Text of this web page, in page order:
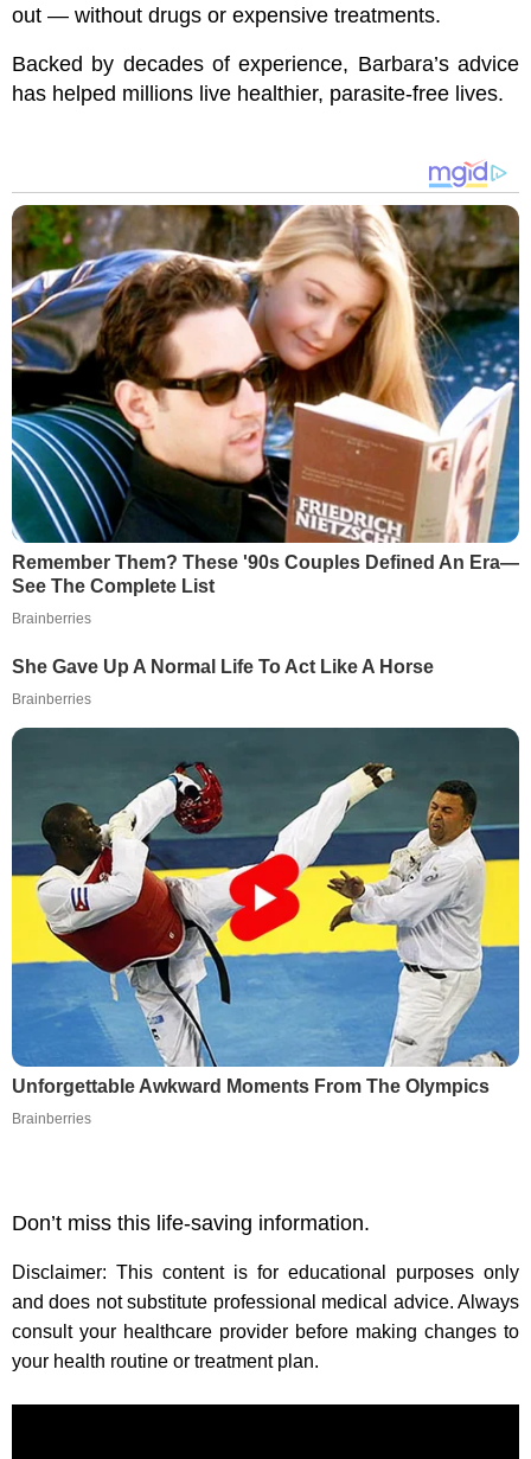
out — without drugs or expensive treatments.
Backed by decades of experience, Barbara’s advice
has helped millions live healthier, parasite-free lives.
Remember Them? These '90s Couples Defined An Era—
See The Complete List
Brainberries
She Gave Up A Normal Life To Act Like A Horse
Brainberries
Unforgettable Awkward Moments From The Olympics
Brainberries
Don’t miss this life-saving information.
Disclaimer: This content is for educational purposes only
and does not substitute professional medical advice. Always
consult your healthcare provider before making changes to
your health routine or treatment plan.